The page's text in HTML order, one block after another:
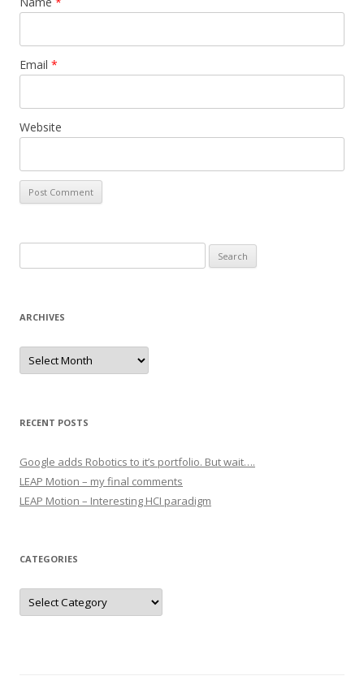
Email *
Website
ARCHIVES
Archives
RECENT POSTS
Google adds Robotics to it’s portfolio. But wait….
LEAP Motion – my final comments
LEAP Motion – Interesting HCI paradigm
CATEGORIES
Categories